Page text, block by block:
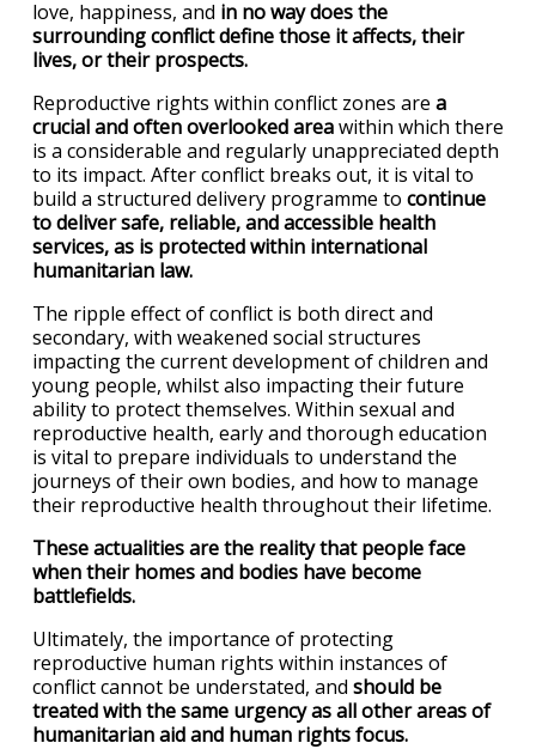
love, happiness, and in no way does the
surrounding conflict define those it affects, their
lives, or their prospects.
Reproductive rights within conflict zones are a
crucial and often overlooked areawithin which there
is a considerable and regularly unappreciated depth
to its impact. After conflict breaks out, it is vital to
build a structured delivery programme to continue
to deliver safe, reliable, and accessible health
services, as is protected within international
humanitarian law.
The ripple effect of conflict is both direct and
secondary, with weakened social structures
impacting the current development of children and
young people, whilst also impacting their future
ability to protect themselves. Within sexual and
reproductive health, early and thorough education
is vital to prepare individuals to understand the
journeys of their own bodies, and how to manage
their reproductive health throughout their lifetime.
These actualities are the reality that people face
when their homes and bodies have become
battlefields.
Ultimately, the importance of protecting
reproductive human rights within instances of
conflict cannot be understated, and should be
treated with the same urgency as all other areas of
humanitarian aid and human rights focus.